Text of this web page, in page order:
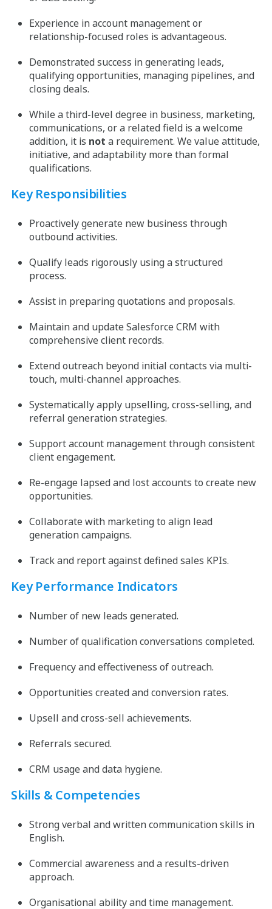
Experience in account management or
relationship-focused roles is advantageous.
Demonstrated success in generating leads,
qualifying opportunities, managing pipelines, and
closing deals.
While a third-level degree in business, marketing,
communications, or a related field is a welcome
addition, it is nota requirement. We value attitude,
initiative, and adaptability more than formal
qualifications.
Key Responsibilities
Proactively generate new business through
outbound activities.
Qualify leads rigorously using a structured
process.
Assist in preparing quotations and proposals.
Maintain and update Salesforce CRM with
comprehensive client records.
Extend outreach beyond initial contacts via multi-
touch, multi-channel approaches.
Systematically apply upselling, cross-selling, and
referral generation strategies.
Support account management through consistent
client engagement.
Re-engage lapsed and lost accounts to create new
opportunities.
Collaborate with marketing to align lead
generation campaigns.
Track and report against defined sales KPIs.
Key Performance Indicators
Number of new leads generated.
Number of qualification conversations completed.
Frequency and effectiveness of outreach.
Opportunities created and conversion rates.
Upsell and cross-sell achievements.
Referrals secured.
CRM usage and data hygiene.
Skills & Competencies
Strong verbal and written communication skills in
English.
Commercial awareness and a results-driven
approach.
Organisational ability and time management.